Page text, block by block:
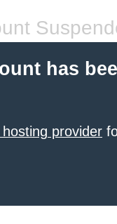
has
provider